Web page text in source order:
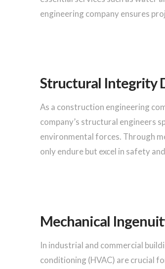
engineering company ensures
Structural Integrity
As a construction engineering
company’s structural engineers
environmental forces. Through
only endure but excel in safety
Mechanical
In industrial and commercial
conditioning (HVAC) are crucial